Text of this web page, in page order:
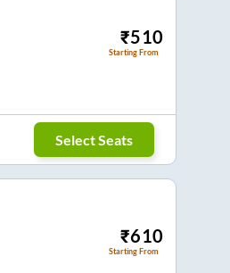
₹510
Starting From
Select Seats
₹610
Starting From